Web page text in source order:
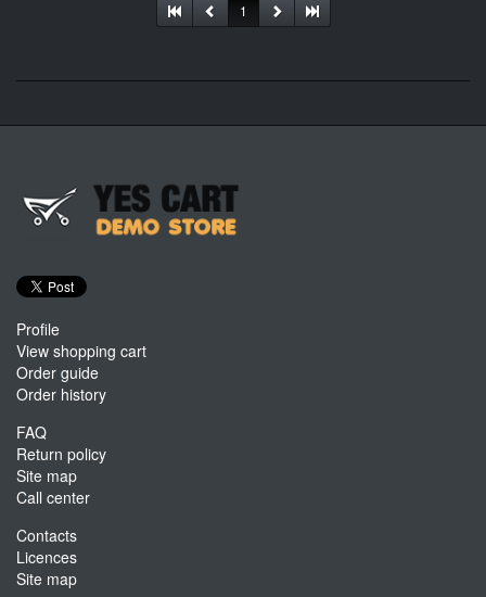
1
Profile
View shopping cart
Order guide
Order history
FAQ
Return policy
Site map
Call center
Contacts
Licences
Site map